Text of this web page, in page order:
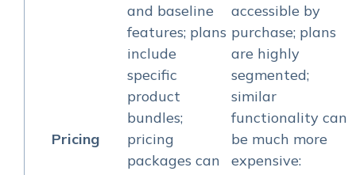
Pricing
and baseline
features; plans
include
specific
product
bundles;
pricing
packages can
accessible by
purchase; plans
are highly
segmented;
similar
functionality can
be much more
expensive: